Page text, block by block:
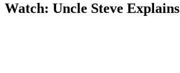
Watch: Uncle Steve Explains